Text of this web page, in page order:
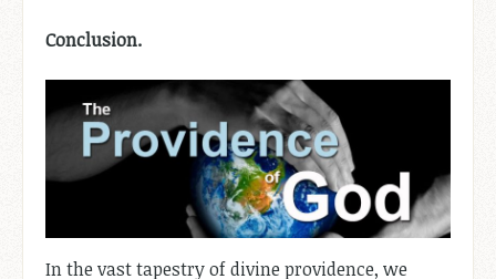
Conclusion.
In the vast tapestry of divine providence, we